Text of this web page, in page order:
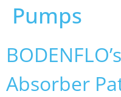
Pumps
Absorber